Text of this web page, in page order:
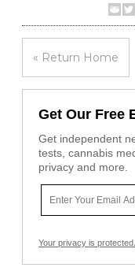
« Return Home
Get Our Free
Get independent
tests, cannabis
privacy and more.
Your privacy is protected.